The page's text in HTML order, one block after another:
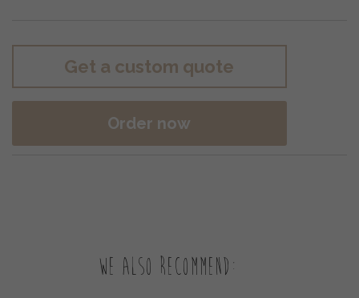
Get a custom quote
Order now
We also recommend: